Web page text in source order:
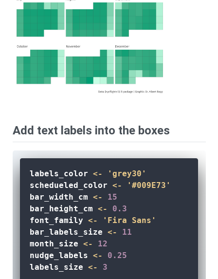
Add text labels into the boxes
labels_color <-
'grey30'
schedueled_color <-
'#009E73'
bar_width_cm <-
15
bar_height_cm <-
0.3
font_family <-
'Fira Sans'
bar_labels_size <-
11
month_size <-
12
nudge_labels <-
0.25
labels_size <- 3